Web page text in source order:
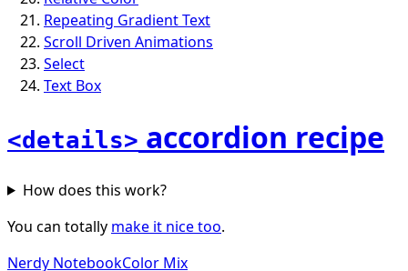
Repeating Gradient Text
Scroll Driven Animations
Select
Text Box
<details> accordion recipe
How does this work?
You can totally make it nice too.
Nerdy NotebookColor Mix